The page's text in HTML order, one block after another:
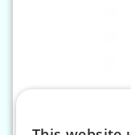
Magnetic